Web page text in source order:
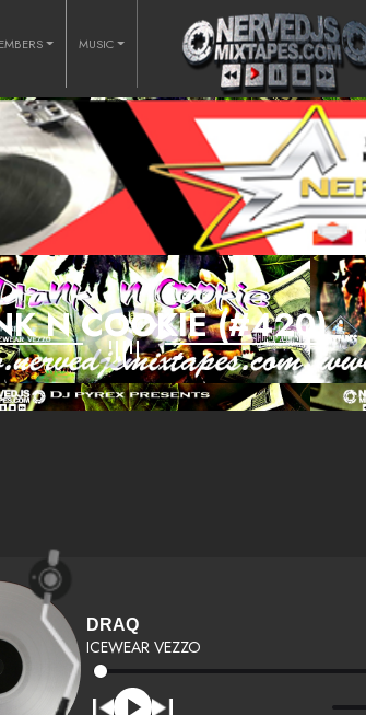
MUSIC
N COOKIE (#420)
DRAQ
ICEWEAR VEZZO